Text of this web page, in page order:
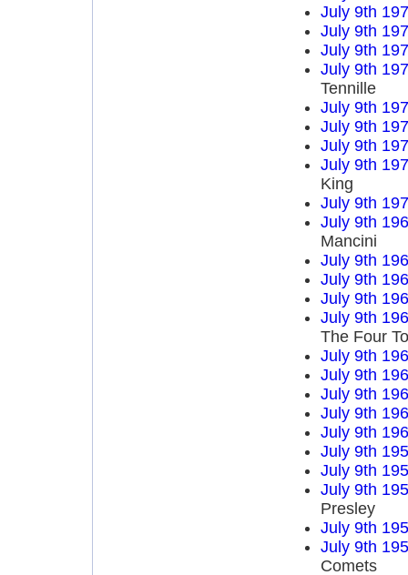
July 9th
July 9th
July 9th
July 9th
Tennille
July 9th
July 9th
July 9th
July 9th
King
July 9th
July 9th
Mancini
July 9th
July 9th
July 9th
July 9th
The Four
July 9th
July 9th
July 9th
July 9th
July 9th
July 9th
July 9th
July 9th
Presley
July 9th
July 9th
Comets